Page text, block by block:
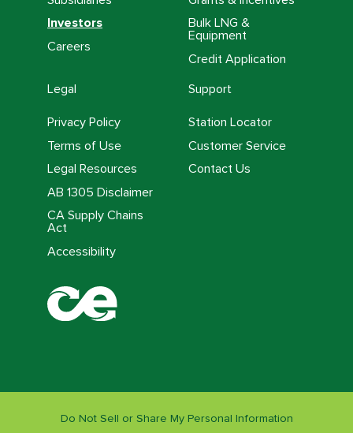
Investors
Careers
Bulk LNG &
Equipment
Credit Application
Legal
Privacy Policy
Terms of Use
Legal Resources
AB 1305 Disclaimer
CA Supply Chains
Act
Accessibility
Support
Station Locator
Customer Service
Contact Us
Do Not Sell or Share My Personal Information